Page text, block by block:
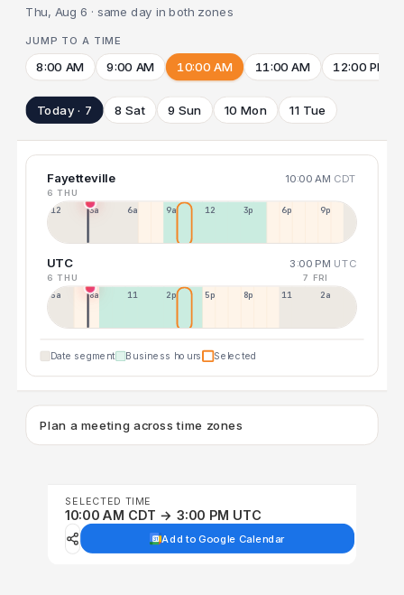
Thu, Aug 6 · same day in both zones
JUMP TO A TIME
8:00 AM 9:00 AM 10:00 AM 11:00 AM 12:00 PM
Today · 7 8 Sat 9 Sun 10 Mon 11 Tue
Fayetteville 10:00 AM CDT
6 THU
12a 3a 6a 9a 12p 3p 6p 9p
UTC 3:00 PM UTC
6 THU 7 FRI
5a 8a 11a 2p 5p 8p 11p 2a
Date segment Business hours Selected
Plan a meeting across time zones
SELECTED TIME
10:00 AM CDT → 3:00 PM UTC
Add to Google Calendar